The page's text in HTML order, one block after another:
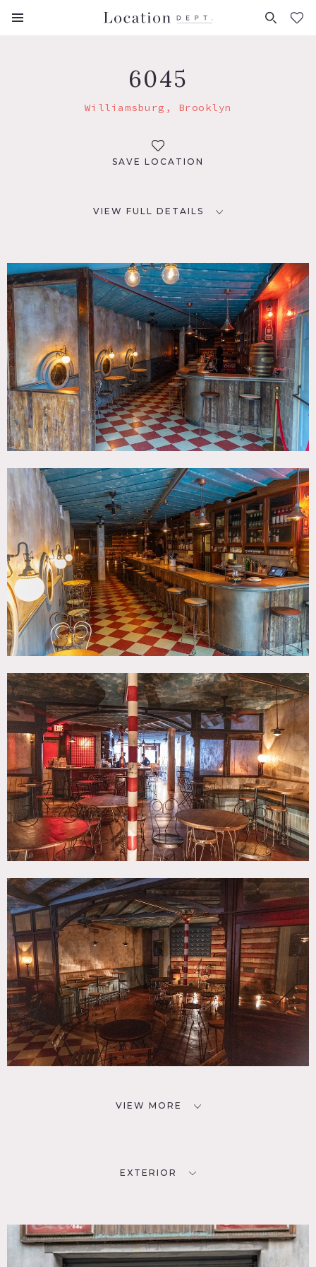
FAVORITES (0)
6045
Williamsburg, Brooklyn
SAVE LOCATION
VIEW FULL DETAILS
Brooklyn, NY 11211
TAGS
Bar, Colorful, Distressed Patina, Eclectic Quirky, Exposed
Beam, Rustic, Traditional, Wood Floor
SPECS
Square Footage: 2,000
Ceiling Height: 8'
Dinner Capacity: 50
Cocktail Capacity: 75
CATEGORIES
DOWNLOAD PDF
Notes
1930’s Southern road house bar vibe in Brooklyn with hand
made padded flag as stage backdrop, many custom and
antique elements. Vintage coke fridge and signage, vintage
candy display shelving on the back bar.
Restrictions:
Limit of 75 people inside.
No painting or nailing into walls.
VIEW MORE
EXTERIOR